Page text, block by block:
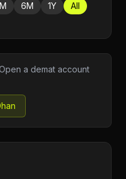
6M 1Y All
a demat account